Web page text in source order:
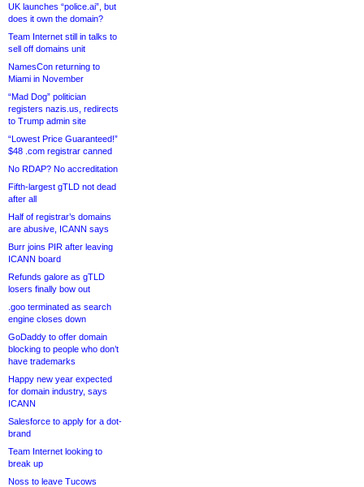
UK launches “police.ai”, but
does it own the domain?
Team Internet still in talks to
sell off domains unit
NamesCon returning to
Miami in November
“Mad Dog” politician
registers nazis.us, redirects
to Trump admin site
“Lowest Price Guaranteed!”
$48 .com registrar canned
No RDAP? No accreditation
Fifth-largest gTLD not dead
after all
Half of registrar’s domains
are abusive, ICANN says
Burr joins PIR after leaving
ICANN board
Refunds galore as gTLD
losers finally bow out
.goo terminated as search
engine closes down
GoDaddy to offer domain
blocking to people who don’t
have trademarks
Happy new year expected
for domain industry, says
ICANN
Salesforce to apply for a dot-
brand
Team Internet looking to
break up
Noss to leave Tucows